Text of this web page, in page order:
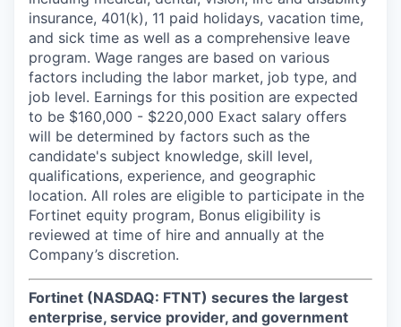
insurance, 401(k), 11 paid holidays, vacation time,
and sick time as well as a comprehensive leave
program. Wage ranges are based on various
factors including the labor market, job type, and
job level. Earnings for this position are expected
to be $160,000 - $220,000 Exact salary offers
will be determined by factors such as the
candidate's subject knowledge, skill level,
qualifications, experience, and geographic
location. All roles are eligible to participate in the
Fortinet equity program, Bonus eligibility is
reviewed at time of hire and annually at the
Company’s discretion.
Fortinet (NASDAQ: FTNT) secures the largest
enterprise, service provider, and government